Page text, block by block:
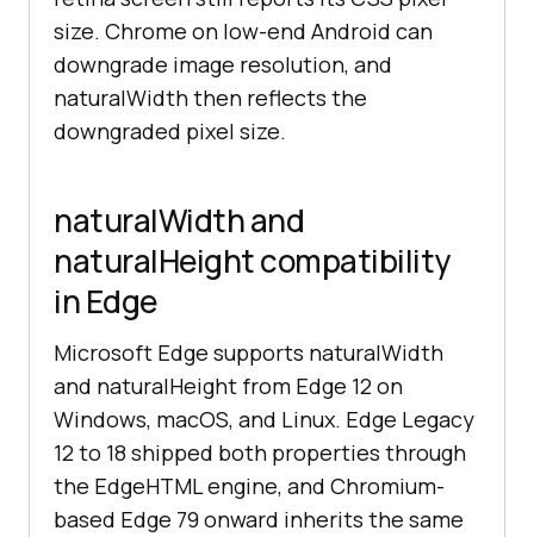
size. Chrome on low-end Android can
downgrade image resolution, and
naturalWidth then reflects the
downgraded pixel size.
naturalWidth and
naturalHeight compatibility
in Edge
Microsoft Edge supports naturalWidth
and naturalHeight from Edge 12 on
Windows, macOS, and Linux. Edge Legacy
12 to 18 shipped both properties through
the EdgeHTML engine, and Chromium-
based Edge 79 onward inherits the same